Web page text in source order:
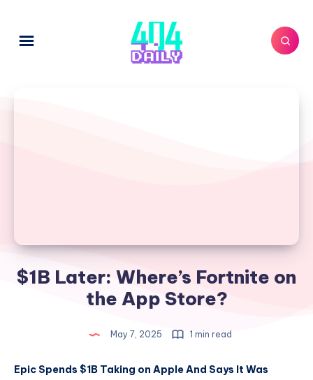
$1B Later: Where’s Fortnite on
the App Store?
May 7, 2025 1 min read
Epic Spends $1B Taking on Apple And Says It Was